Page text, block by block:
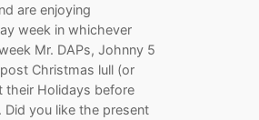
are enjoying
week in whichever
Mr. DAPs, Johnny 5
Christmas lull (or
their Holidays before
you like the present